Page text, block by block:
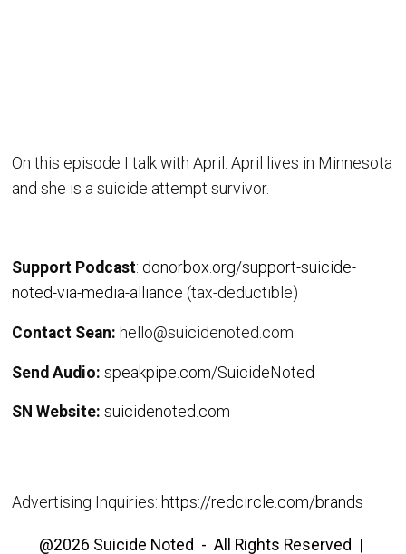
On this episode I talk with April. April lives in Minnesota
and she is a suicide attempt survivor.
Support Podcast: donorbox.org/support-suicide-
noted-via-media-alliance (tax-deductible)
Contact Sean: hello@suicidenoted.com
Send Audio: speakpipe.com/SuicideNoted
SN Website: suicidenoted.com
Advertising Inquiries: https://redcircle.com/brands
@2026 Suicide Noted - All Rights Reserved |